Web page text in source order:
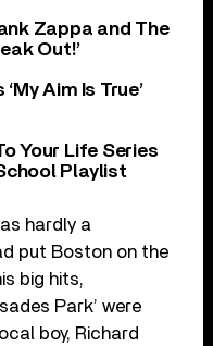
Zappa and The
Out!’
Aim Is True’
Your Life Series
Playlist
hardly a
put Boston on the
big hits,
Park’ were
boy, Richard